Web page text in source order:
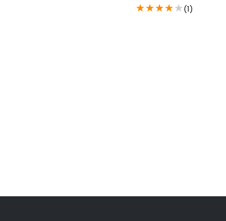
★★★★★(1)